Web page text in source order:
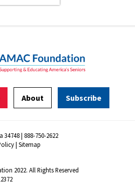
About Subscribe
34748 | 888-750-2622
|Sitemap
2022. All Rights Reserved